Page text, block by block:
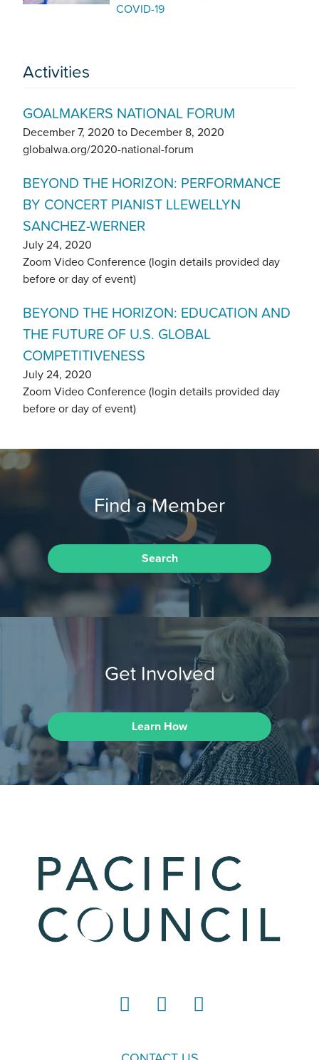
COVID-19
Activities
GOALMAKERS NATIONAL FORUM
December 7, 2020 to December 8, 2020
globalwa.org/2020-national-forum
BEYOND THE HORIZON: PERFORMANCE
BY CONCERT PIANIST LLEWELLYN
SANCHEZ-WERNER
July 24, 2020
Zoom Video Conference (login details provided day
before or day of event)
BEYOND THE HORIZON: EDUCATION AND
THE FUTURE OF U.S. GLOBAL
COMPETITIVENESS
July 24, 2020
Zoom Video Conference (login details provided day
before or day of event)
Find a Member
Search
Get Involved
Learn How